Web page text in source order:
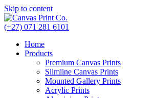
Skip to content
(+27) 071 281 6101
Home
Products
Premium Canvas Prints
Slimline Canvas Prints
Mounted Gallery Prints
Acrylic Prints